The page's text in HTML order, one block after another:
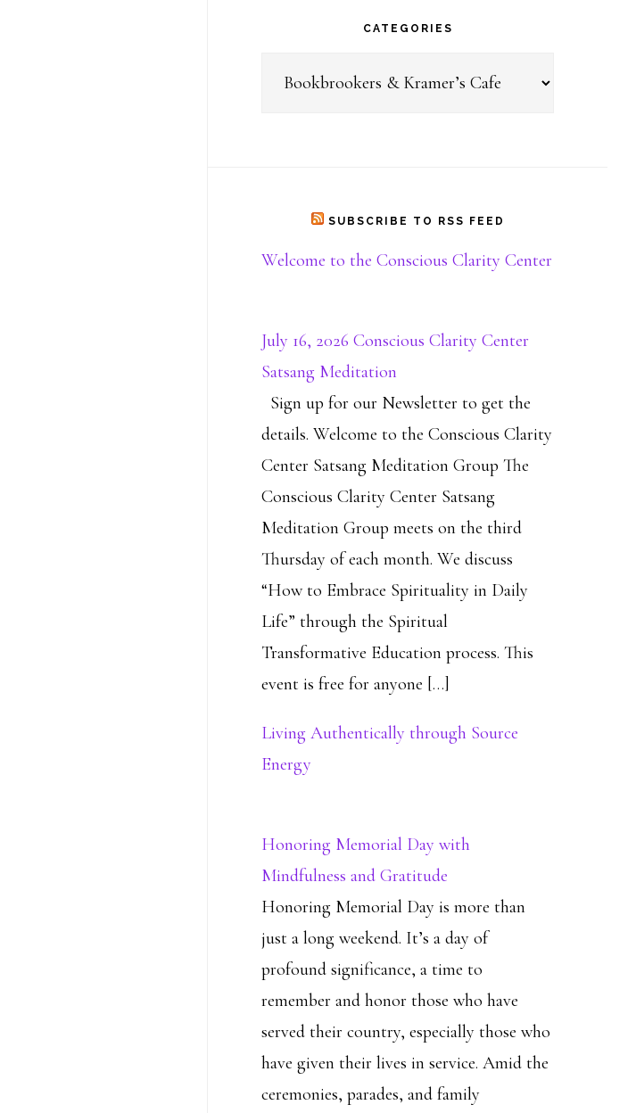
CATEGORIES
SUBSCRIBE TO RSS FEED
Welcome to the Conscious Clarity Center
July 16, 2026 Conscious Clarity Center
Satsang Meditation
Sign up for our Newsletter to get the
details. Welcome to the Conscious Clarity
Center Satsang Meditation Group The
Conscious Clarity Center Satsang
Meditation Group meets on the third
Thursday of each month. We discuss
“How to Embrace Spirituality in Daily
Life” through the Spiritual
Transformative Education process. This
event is free for anyone […]
Living Authentically through Source
Energy
Honoring Memorial Day with
Mindfulness and Gratitude
Honoring Memorial Day is more than
just a long weekend. It’s a day of
profound significance, a time to
remember and honor those who have
served their country, especially those who
have given their lives in service. Amid the
ceremonies, parades, and family